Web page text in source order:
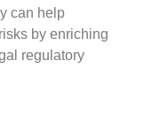
can help
by enriching
regulatory